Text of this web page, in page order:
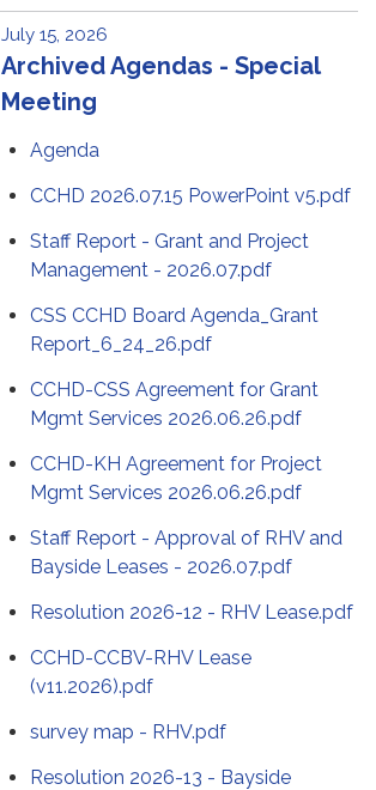
July 15, 2026
Archived Agendas - Special
Meeting
Agenda
CCHD 2026.07.15 PowerPoint v5.pdf
Staff Report - Grant and Project
Management - 2026.07.pdf
CSS CCHD Board Agenda_Grant
Report_6_24_26.pdf
CCHD-CSS Agreement for Grant
Mgmt Services 2026.06.26.pdf
CCHD-KH Agreement for Project
Mgmt Services 2026.06.26.pdf
Staff Report - Approval of RHV and
Bayside Leases - 2026.07.pdf
Resolution 2026-12 - RHV Lease.pdf
CCHD-CCBV-RHV Lease
(v11.2026).pdf
survey map - RHV.pdf
Resolution 2026-13 - Bayside